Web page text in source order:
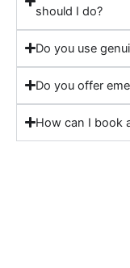
should I do?
Do you use
Do you offer
How can I book